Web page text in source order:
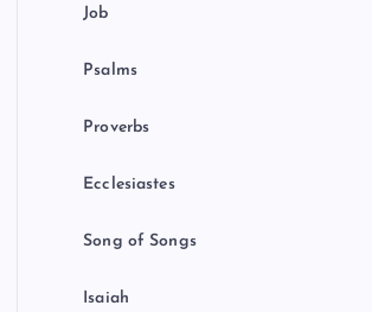
Job
Psalms
Proverbs
Ecclesiastes
Song of Songs
Isaiah